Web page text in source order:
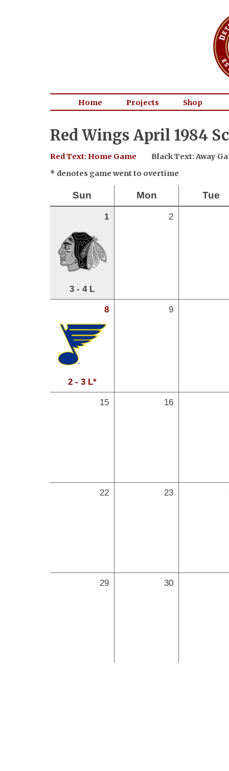
Home Projects Shop
Red Wings April 1984
Red Text: Home Game
Black Text: Away
* denotes game went to overtime
Sun Mon Tue
1
3 - 4 L
2
8
2 - 3 L*
9
15 16
22 23
29 30